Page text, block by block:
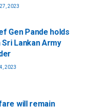
2023
Gen Pande holds
Lankan Army
2023
will remain